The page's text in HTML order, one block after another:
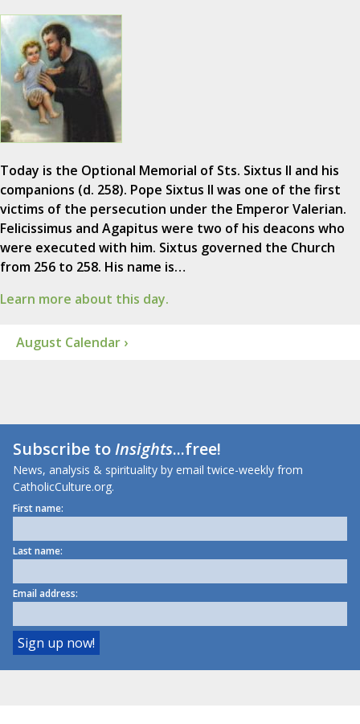
Today is the Optional Memorial of Sts. Sixtus II and his
companions (d. 258). Pope Sixtus II was one of the first
victims of the persecution under the Emperor Valerian.
Felicissimus and Agapitus were two of his deacons who
were executed with him. Sixtus governed the Church
from 256 to 258. His name is…
Learn more about this day.
August Calendar ›
Subscribe toInsights...free!
News, analysis & spirituality by email twice-weekly from
CatholicCulture.org.
First name:
Last name:
Email address: